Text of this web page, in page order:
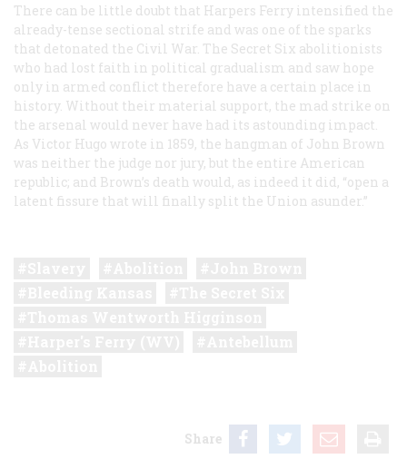
There can be little doubt that Harpers Ferry intensified the
already-tense sectional strife and was one of the sparks
that detonated the Civil War. The Secret Six abolitionists
who had lost faith in political gradualism and saw hope
only in armed conflict therefore have a certain place in
history. Without their material support, the mad strike on
the arsenal would never have had its astounding impact.
As Victor Hugo wrote in 1859, the hangman of John Brown
was neither the judge nor jury, but the entire American
republic; and Brown’s death would, as indeed it did, “open a
latent fissure that will finally split the Union asunder.”
Share